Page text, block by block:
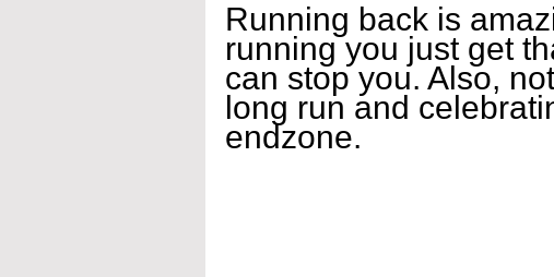
Running back is
running you just get
can stop you. Also,
long run and
endzone.